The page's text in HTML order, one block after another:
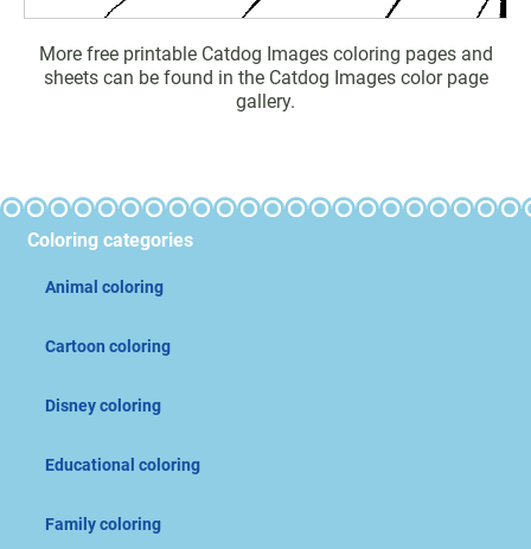
More free printable Catdog Images coloring pages and
sheets can be found in the Catdog Images color page
gallery.
Coloring categories
Animal coloring
Cartoon coloring
Disney coloring
Educational coloring
Family coloring